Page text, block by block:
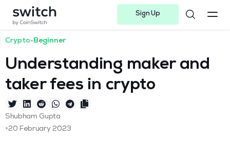
Sign Up
Crypto•Beginner
Understanding maker and
taker fees in crypto
Shubham Gupta
•20 February 2023